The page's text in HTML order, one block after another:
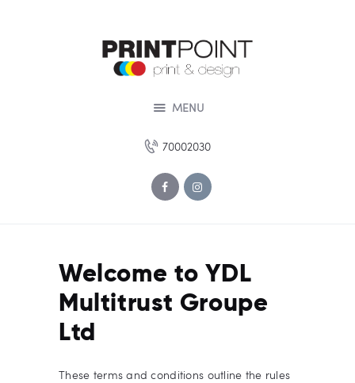
MENU
70002030
ABOUT US
SERVICES
DESIGN STUDIO
PORTOFOLIO
CONTACT US
Welcome to YDL
Multitrust Groupe
Ltd
These terms and conditions outline the rules